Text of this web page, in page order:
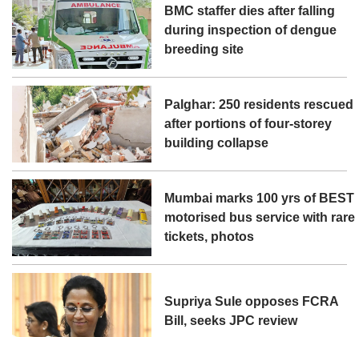
BMC staffer dies after falling
during inspection of dengue
breeding site
Palghar: 250 residents rescued
after portions of four-storey
building collapse
Mumbai marks 100 yrs of BEST
motorised bus service with rare
tickets, photos
Supriya Sule opposes FCRA
Bill, seeks JPC review